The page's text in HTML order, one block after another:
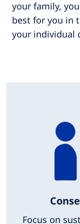
your family,
best for you in
your individual
Focus on